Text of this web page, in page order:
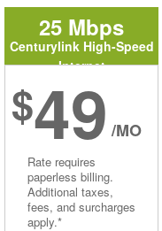
25 Mbps
Centurylink High-Speed
Internet
$49 /MO
Rate requires
paperless billing.
Additional taxes,
fees, and surcharges
apply.*